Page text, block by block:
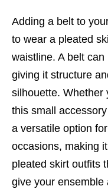
Adding a belt to
to wear a pleated
waistline. A belt
giving it structure
silhouette. Whether
this small
a versatile option
occasions, making
pleated skirt outfits
give your ensemble